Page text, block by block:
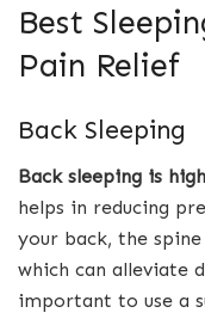
Best
Pain Relief
Back Sleeping
Back sleeping is
helps in reducing
your back, the
which can alleviate
important to use a